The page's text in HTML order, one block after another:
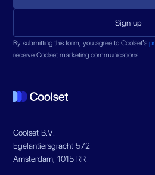
Coolset B.V.
Egelantiersgracht 572
Amsterdam, 1015 RR
By submitting this form, you agree to Coolset’s
receive Coolset marketing communications.